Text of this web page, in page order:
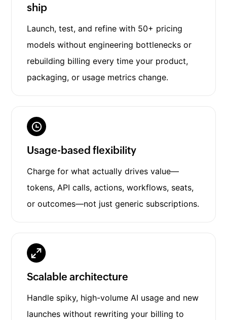
ship
Launch, test, and refine with 50+ pricing
models without engineering bottlenecks or
rebuilding billing every time your product,
packaging, or usage metrics change.
Usage-based flexibility
Charge for what actually drives value—
tokens, API calls, actions, workflows, seats,
or outcomes—not just generic subscriptions.
Scalable architecture
Handle spiky, high-volume AI usage and new
launches without rewriting your billing to